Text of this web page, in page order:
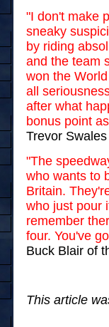
"I don't make
sneaky
by riding
and the team
won the
all
after what
bonus point
Trevor
"The
who wants to
Britain.
who just pour
remember
four. You've
Buck Blair of
This article